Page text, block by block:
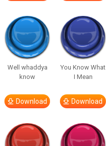
Well whaddya
know
Download
You Know What
I Mean
Download